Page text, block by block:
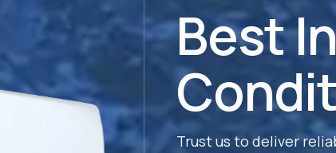
Best
Trust us to deliver